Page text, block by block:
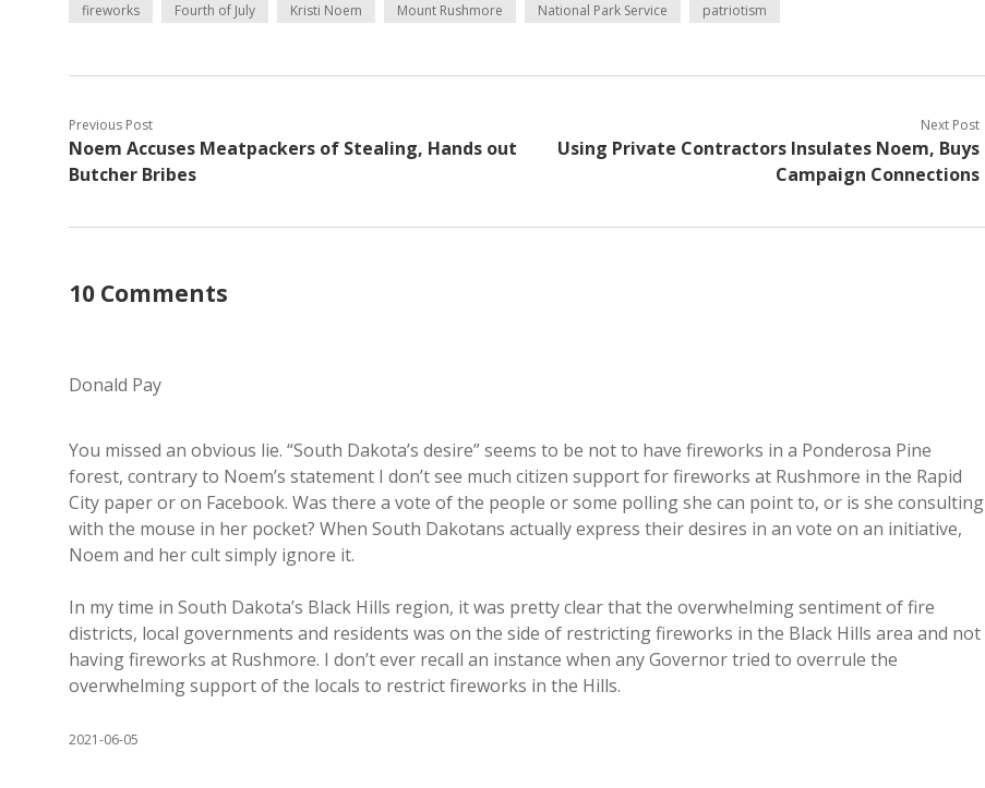
fireworks Fourth of July Kristi Noem Mount Rushmore National Park Service patriotism
Previous Post
Noem Accuses Meatpackers of Stealing, Hands out
Butcher Bribes
Next Post
Using Private Contractors Insulates Noem, Buys
Campaign Connections
10 Comments
Donald Pay
You missed an obvious lie. “South Dakota’s desire” seems to be not to have fireworks in a Ponderosa Pine
forest, contrary to Noem’s statement I don’t see much citizen support for fireworks at Rushmore in the Rapid
City paper or on Facebook. Was there a vote of the people or some polling she can point to, or is she consulting
with the mouse in her pocket? When South Dakotans actually express their desires in an vote on an initiative,
Noem and her cult simply ignore it.
In my time in South Dakota’s Black Hills region, it was pretty clear that the overwhelming sentiment of fire
districts, local governments and residents was on the side of restricting fireworks in the Black Hills area and not
having fireworks at Rushmore. I don’t ever recall an instance when any Governor tried to overrule the
overwhelming support of the locals to restrict fireworks in the Hills.
2021-06-05